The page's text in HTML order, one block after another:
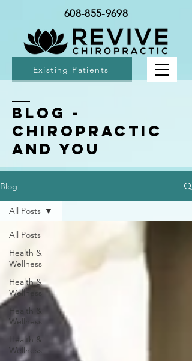
Existing Patients
608-855-9698
BLOG -
Chiropractic
and You
Blog
All Posts
Health &
Wellness
Health &
Wellness
Health &
Wellness
Health &
Wellness
All Posts